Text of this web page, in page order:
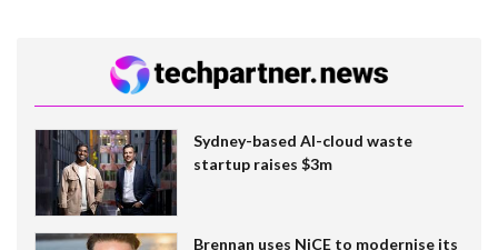
Sydney-based AI-cloud waste
startup raises $3m
Brennan uses NiCE to modernise its